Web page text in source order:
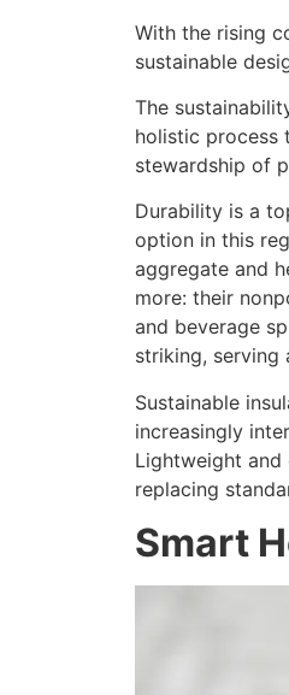
With the rising
sustainable
The
holistic process
stewardship of
Durability is a
option in this
aggregate and
more: their
and beverage
striking, serving
Sustainable
increasingly
Lightweight and
replacing
Smart